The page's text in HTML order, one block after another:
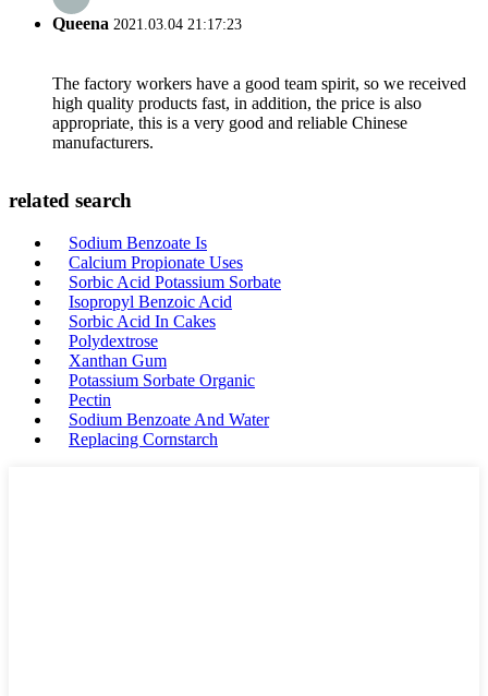
Queena 2021.03.04 21:17:23
The factory workers have a good team spirit, so we received
high quality products fast, in addition, the price is also
appropriate, this is a very good and reliable Chinese
manufacturers.
related search
Sodium Benzoate Is
Calcium Propionate Uses
Sorbic Acid Potassium Sorbate
Isopropyl Benzoic Acid
Sorbic Acid In Cakes
Polydextrose
Xanthan Gum
Potassium Sorbate Organic
Pectin
Sodium Benzoate And Water
Replacing Cornstarch